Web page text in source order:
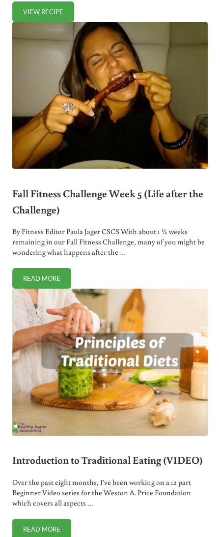
VIEW RECIPEPAN FRIED HALIBUT IN VANILLA SPICED BUTTER
Fall Fitness Challenge Week 5 (Life after the
Challenge)
By Fitness Editor Paula Jager CSCS With about 1 ½ weeks
remaining in our Fall Fitness Challenge, many of you might be
wondering what happens after the …
READ MOREFALL FITNESS CHALLENGE WEEK 5 (LIFE AFTER THE
Introduction to Traditional Eating (VIDEO)
Over the past eight months, I’ve been working on a 12 part
Beginner Video series for the Weston A. Price Foundation
which covers all aspects …
READ MOREINTRODUCTION TO TRADITIONAL EATING (VIDEO)